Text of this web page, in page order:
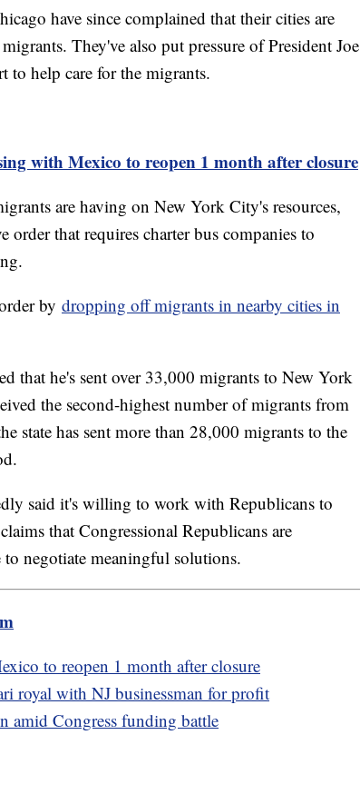
have since complained that their cities are
They've also put pressure of President Joe
to help care for the migrants.
with Mexico to reopen 1 month after closure
are having on New York City's resources,
order that requires charter bus companies to
by dropping off migrants in nearby cities in
that he's sent over 33,000 migrants to New York
the second-highest number of migrants from
state has sent more than 28,000 migrants to the
said it's willing to work with Republicans to
that Congressional Republicans are
negotiate meaningful solutions.
to reopen 1 month after closure
royal with NJ businessman for profit
amid Congress funding battle